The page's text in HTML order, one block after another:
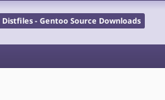
Distfiles - Gentoo Source Downloads